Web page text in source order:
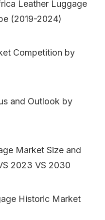
Leather Luggage
(2019-2024)
Competition by
and Outlook by
Market Size and
2023 VS 2030
Historic Market